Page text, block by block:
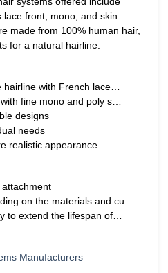
front, mono, and skin
made from 100% human hair,
for a natural hairline.
with French lace…
fine mono and poly s…
designs
needs
realistic appearance
on the materials and cu…
to extend the lifespan of…